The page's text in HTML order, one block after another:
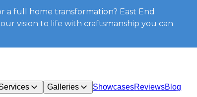
a full home transformation? East End
vision to life with craftsmanship you can
Galleries ShowcasesReviewsBlog